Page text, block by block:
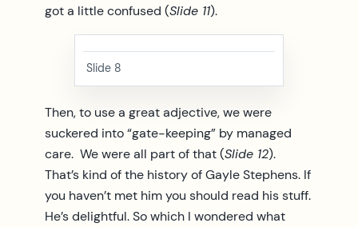
got a little confused (Slide 11).
Slide 8
Then, to use a great adjective, we were
suckered into “gate-keeping” by managed
care. We were all part of that (Slide 12).
That’s kind of the history of Gayle Stephens. If
you haven’t met him you should read his stuff.
He’s delightful. So which I wondered what